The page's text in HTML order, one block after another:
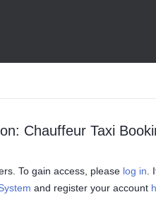
Chauffeur Taxi
To gain access, please log in
and register your account